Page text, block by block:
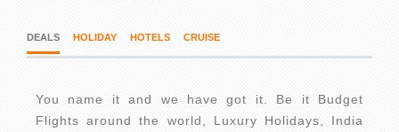
DEALS HOLIDAY HOTELS CRUISE
You name it and we have got it. Be it Budget
Flights around the world, Luxury Holidays, India